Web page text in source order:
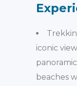
iconic
beaches